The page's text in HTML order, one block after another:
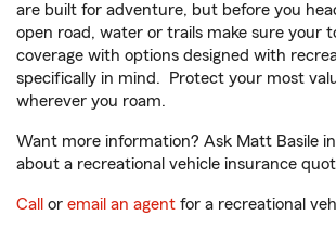
are built for adventure, but before you
open road, water or trails make sure your
coverage with options designed with
specifically in mind. Protect your most
wherever you roam.
Want more information? Ask Matt Basile
about a recreational vehicle insurance
Call or email an agent for a recreational